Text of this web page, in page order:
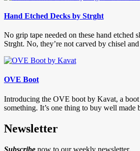
Hand Etched Decks by Strght
No grip tape needed on these hand etched
Strght. No, they’re not carved by chisel
OVE Boot
Introducing the OVE boot by Kavat, a boot
something. It’s one thing to buy well made
Newsletter
Subscribe now to our weekly newsletter.